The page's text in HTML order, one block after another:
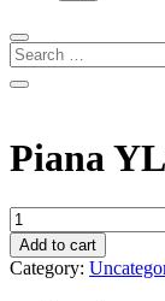
Piana
Piana
YL63PA04LPE
quantity
Add to cart
Category: